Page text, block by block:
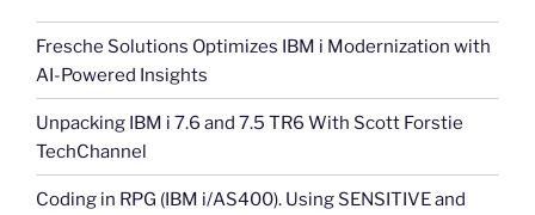
Fresche Solutions Optimizes IBM i Modernization with
AI-Powered Insights
Unpacking IBM i 7.6 and 7.5 TR6 With Scott Forstie
TechChannel
Coding in RPG (IBM i/AS400). Using SENSITIVE and